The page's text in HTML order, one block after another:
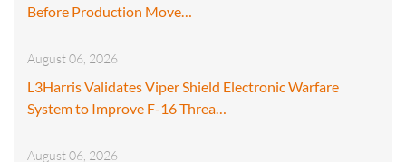
Before Production Move…
August 06, 2026
L3Harris Validates Viper Shield Electronic Warfare
System to Improve F-16 Threa…
August 06, 2026